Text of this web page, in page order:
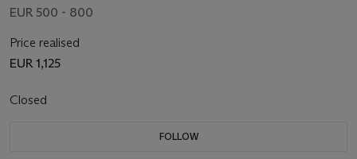
EUR 500 - 800
Price realised
EUR 1,125
Closed
FOLLOW